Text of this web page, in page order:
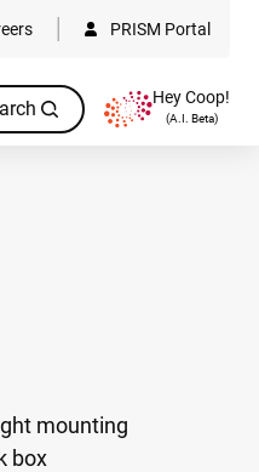
PRISM Portal
Hey Coop!
(A.I. Beta)
mounting
box